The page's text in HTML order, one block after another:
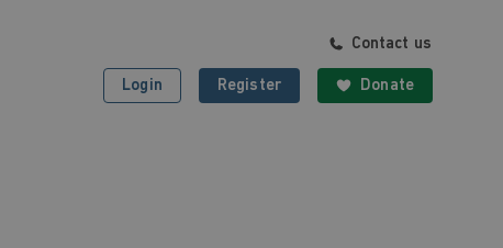
Contact us
Login Register Donate